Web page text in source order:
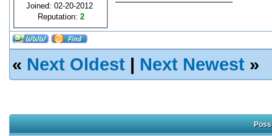
Joined: 02-20-2012
Reputation: 2
« Next Oldest | Next Newest »